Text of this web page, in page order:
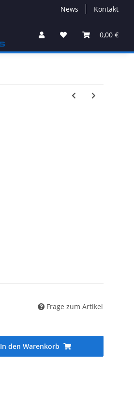
News Kontakt
0,00 €
Frage zum Artikel
In den Warenkorb